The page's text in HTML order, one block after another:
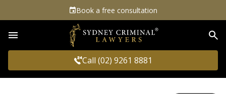
Book a free consultation
Call (02) 9261 8881